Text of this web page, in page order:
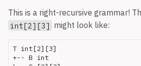
This is a right-recursive grammar!
int[2][3] might look like:
T int[2][3]
+-- B int